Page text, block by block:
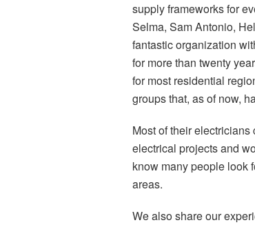
supply frameworks for
Selma, Sam Antonio,
fantastic organization
for more than twenty
for most residential
groups that, as of now,
Most of their
electrical projects and
know many people look
areas.
We also share our